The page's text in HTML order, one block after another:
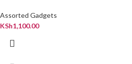
Assorted Gadgets
KSh1,100.00